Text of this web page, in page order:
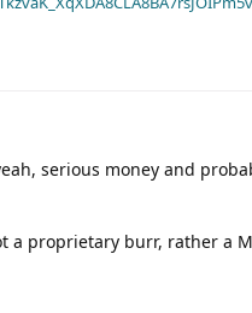
serious money and
a proprietary burr, rather a